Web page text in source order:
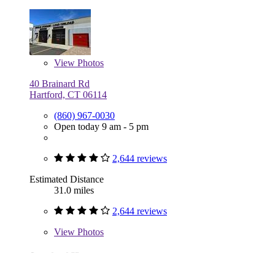
View Photos
40 Brainard Rd
Hartford, CT 06114
(860) 967-0030
Open today 9 am - 5 pm
2,644 reviews
Estimated Distance
31.0 miles
2,644 reviews
View Photos